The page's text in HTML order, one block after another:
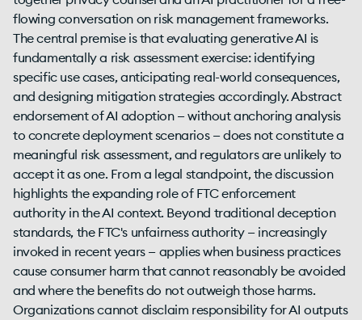
flowing conversation on risk management frameworks.
The central premise is that evaluating generative AI is
fundamentally a risk assessment exercise: identifying
specific use cases, anticipating real-world consequences,
and designing mitigation strategies accordingly. Abstract
endorsement of AI adoption — without anchoring analysis
to concrete deployment scenarios — does not constitute a
meaningful risk assessment, and regulators are unlikely to
accept it as one. From a legal standpoint, the discussion
highlights the expanding role of FTC enforcement
authority in the AI context. Beyond traditional deception
standards, the FTC's unfairness authority — increasingly
invoked in recent years — applies when business practices
cause consumer harm that cannot reasonably be avoided
and where the benefits do not outweigh those harms.
Organizations cannot disclaim responsibility for AI outputs